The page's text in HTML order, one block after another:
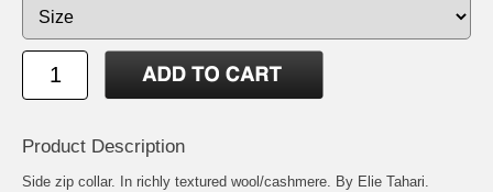
Product Description
Side zip collar. In richly textured wool/cashmere. By Elie Tahari.